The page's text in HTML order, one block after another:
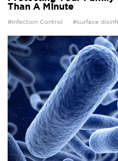
Than A Minute
#Infection Control #surface